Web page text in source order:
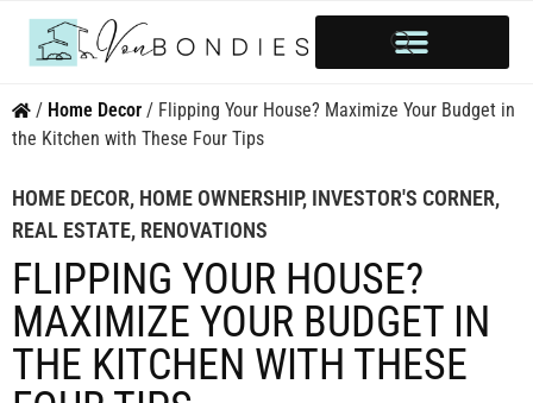
/ Home Decor / Flipping Your House? Maximize Your Budget in
the Kitchen with These Four Tips
HOME DECOR, HOME OWNERSHIP, INVESTOR'S CORNER,
REAL ESTATE, RENOVATIONS
FLIPPING YOUR HOUSE?
MAXIMIZE YOUR BUDGET IN
THE KITCHEN WITH THESE